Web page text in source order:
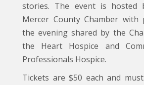
stories. The event is hosted
Mercer County Chamber with
the evening shared by the
the Heart Hospice and
Professionals Hospice.
Tickets are $50 each and